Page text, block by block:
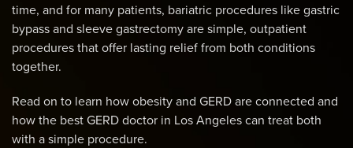
time, and for many patients, bariatric procedures like gastric
bypass and sleeve gastrectomy are simple, outpatient
procedures that offer lasting relief from both conditions
together.
Read on to learn how obesity and GERD are connected and
how the best GERD doctor in Los Angeles can treat both
with a simple procedure.